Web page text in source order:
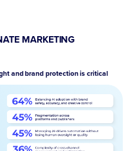
MARKETING
and brand protection is critical